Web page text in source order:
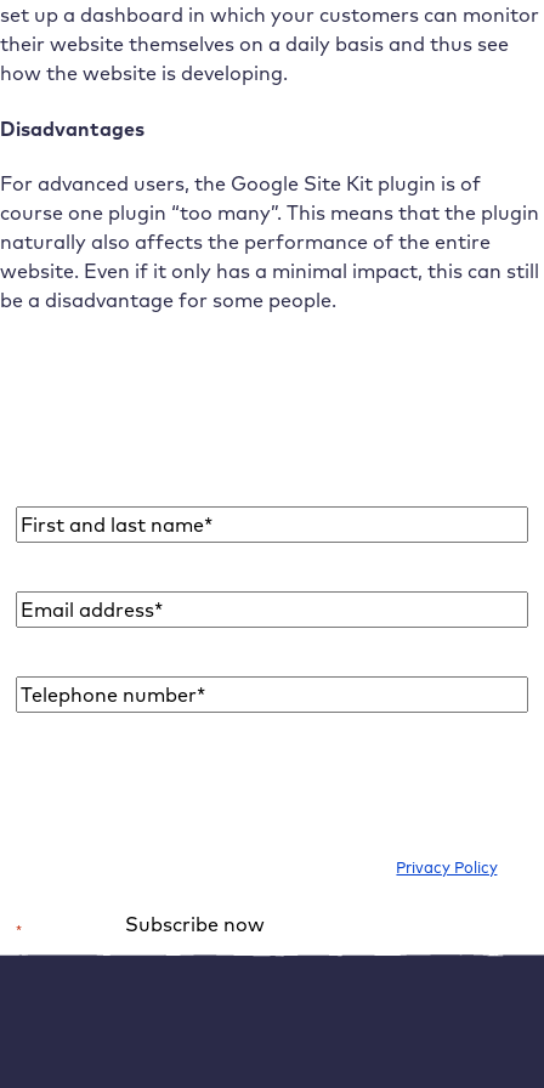
set up a dashboard in which your customers can monitor
their website themselves on a daily basis and thus see
how the website is developing.
Disadvantages
For advanced users, the Google Site Kit plugin is of
course one plugin “too many”. This means that the plugin
naturally also affects the performance of the entire
website. Even if it only has a minimal impact, this can still
be a disadvantage for some people.
Name*
Email
address*
Telephone
number**
Privacy Policy.
*
Subscribe now